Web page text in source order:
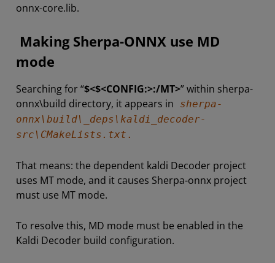
onnx-core.lib.
Making Sherpa-ONNX use MD
mode
Searching for “$<$<CONFIG:>:/MT>” within sherpa-
onnx\build directory, it appears in
sherpa-
onnx\build\_deps\kaldi_decoder-
src\CMakeLists.txt .
That means: the dependent kaldi Decoder project
uses MT mode, and it causes Sherpa-onnx project
must use MT mode.
To resolve this, MD mode must be enabled in the
Kaldi Decoder build configuration.